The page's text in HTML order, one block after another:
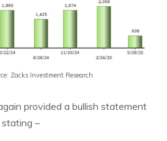
Zacks Investment Research
provided a bullish statement
–